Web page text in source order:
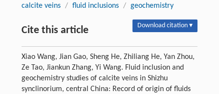
calcite veins / fluid inclusions / geochemistry
Cite this article Download citation ▾
Xiao Wang, Jian Gao, Sheng He, Zhiliang He, Yan Zhou,
Ze Tao, Jiankun Zhang, Yi Wang. Fluid inclusion and
geochemistry studies of calcite veins in Shizhu
synclinorium, central China: Record of origin of fluids